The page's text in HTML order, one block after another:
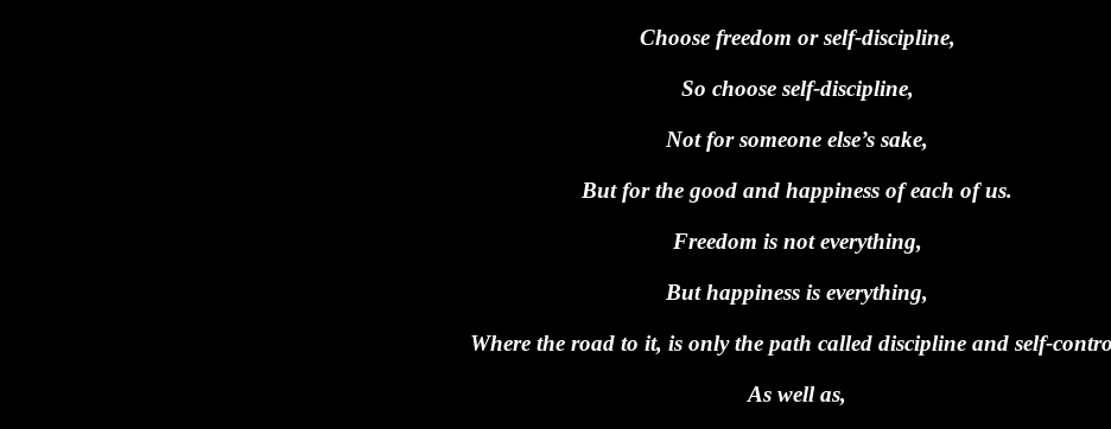
Choose freedom or self-discipline,
So choose self-discipline,
Not for someone else’s sake,
But for the good and happiness of each of us.
Freedom is not everything,
But happiness is everything,
Where the road to it, is only the path called discipline and self-
As well as,